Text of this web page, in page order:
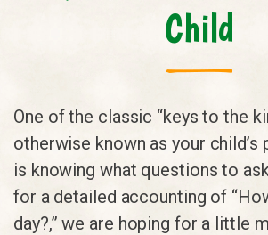
Child
One of the classic “keys to the
otherwise known as your child’s
is knowing what questions to
for a detailed accounting of
day?,” we are hoping for a little